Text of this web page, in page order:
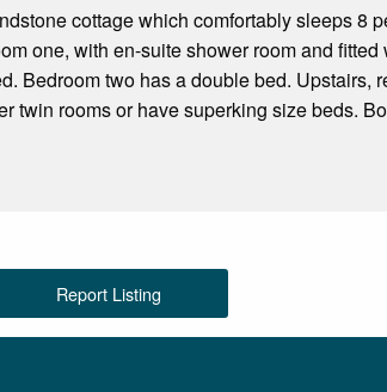
cottage which comfortably sleeps 8
one, with en-suite shower room and
Bedroom two has a double bed. Upstairs,
twin rooms or have superking size beds.
Report Listing